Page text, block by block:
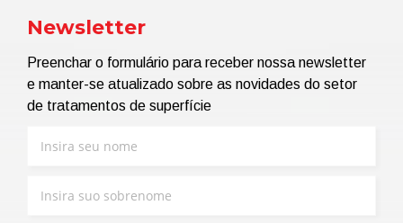
Newsletter
Preenchar o formulário para receber nossa newsletter
e manter-se atualizado sobre as novidades do setor
de tratamentos de superfície